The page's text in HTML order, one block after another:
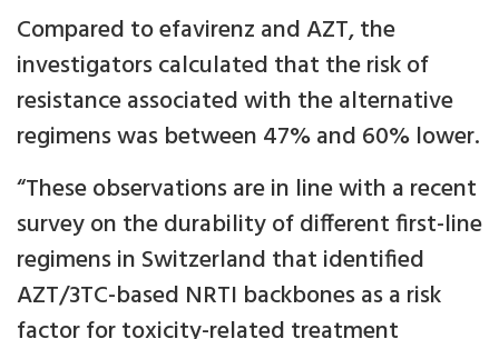
Compared to efavirenz and AZT, the
investigators calculated that the risk of
resistance associated with the alternative
regimens was between 47% and 60% lower.
“These observations are in line with a recent
survey on the durability of different first-line
regimens in Switzerland that identified
AZT/3TC-based NRTI backbones as a risk